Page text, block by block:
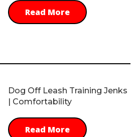
Read More
Dog Off Leash Training Jenks
| Comfortability
Read More